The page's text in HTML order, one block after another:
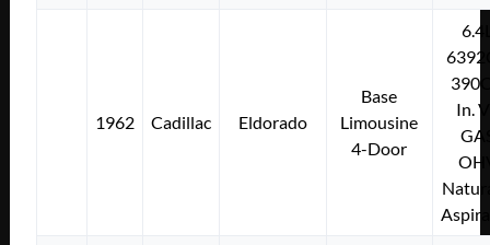
1962 Cadillac Eldorado
Base
Limousine
4-Door
In.